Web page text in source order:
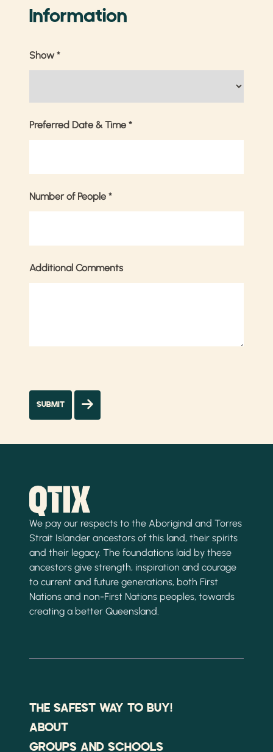
Information
Show *
Preferred Date & Time *
Number of People *
Additional Comments
We pay our respects to the Aboriginal and Torres
Strait Islander ancestors of this land, their spirits
and their legacy. The foundations laid by these
ancestors give strength, inspiration and courage
to current and future generations, both First
Nations and non-First Nations peoples, towards
creating a better Queensland.
THE SAFEST WAY TO BUY!
ABOUT
GROUPS AND SCHOOLS